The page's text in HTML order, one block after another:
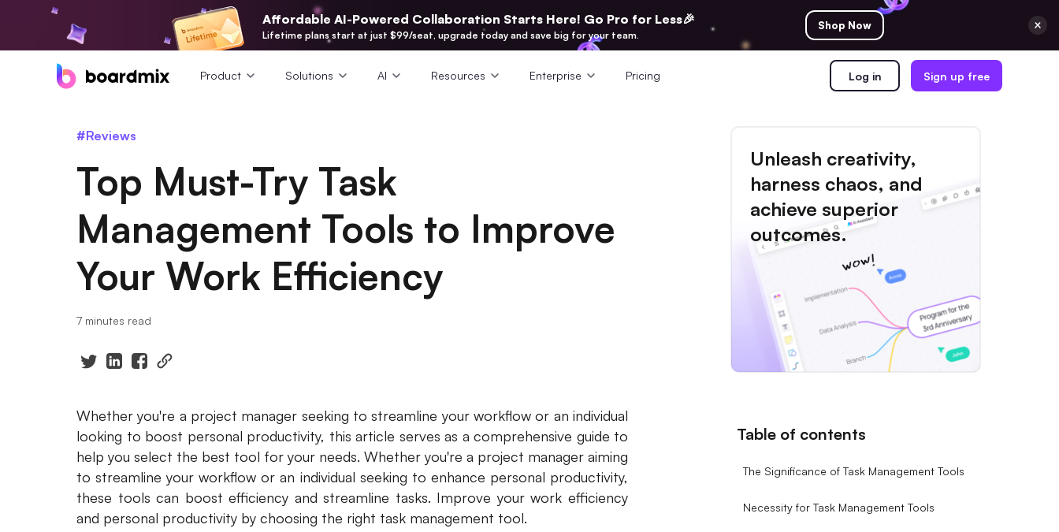
Affordable AI-Powered Collaboration Starts Here! Go Pro for Less🎉
Lifetime plans start at just $99/seat, upgrade today and save big for your team.
Shop Now
Product Solutions AI Resources Enterprise Pricing Log in Sign up free
#Reviews
Top Must-Try Task
Management Tools to Improve
Your Work Efficiency
7 minutes read
Whether you're a project manager seeking to streamline your workflow or an individual
looking to boost personal productivity, this article serves as a comprehensive guide to
help you select the best tool for your needs. Whether you're a project manager aiming
to streamline your workflow or an individual seeking to enhance personal productivity,
these tools can boost efficiency and streamline tasks. Improve your work efficiency
and personal productivity by choosing the right task management tool.
Unleash creativity,
harness chaos, and
achieve superior
outcomes.
Table of contents
The Significance of Task Management Tools
Necessity for Task Management Tools